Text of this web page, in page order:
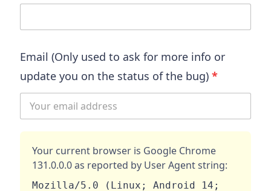
Email (Only used to ask for more info or
update you on the status of the bug) *
Your current browser is Google Chrome
131.0.0.0as reported by User Agent string:
Mozilla/5.0 (Linux; Android 14;